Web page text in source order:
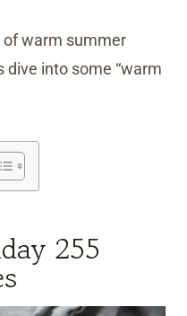
of warm summer
dive into some “warm
255